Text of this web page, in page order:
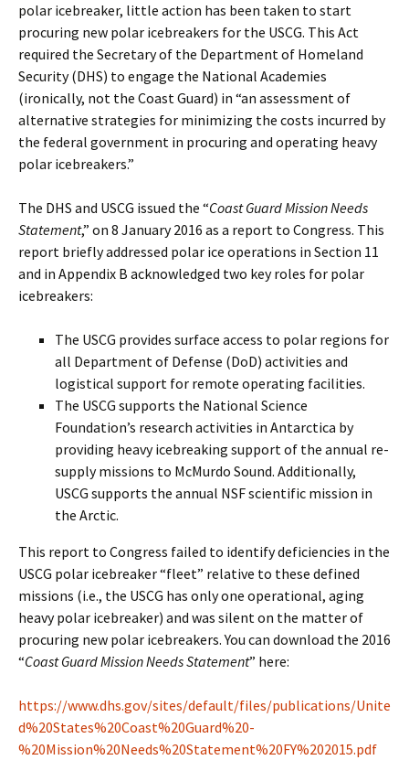
polar icebreaker, little action has been taken to start
procuring new polar icebreakers for the USCG. This Act
required the Secretary of the Department of Homeland
Security (DHS) to engage the National Academies
(ironically, not the Coast Guard) in “an assessment of
alternative strategies for minimizing the costs incurred by
the federal government in procuring and operating heavy
polar icebreakers.”
The DHS and USCG issued the “Coast Guard Mission Needs
Statement,” on 8 January 2016 as a report to Congress. This
report briefly addressed polar ice operations in Section 11
and in Appendix B acknowledged two key roles for polar
icebreakers:
The USCG provides surface access to polar regions for
all Department of Defense (DoD) activities and
logistical support for remote operating facilities.
The USCG supports the National Science
Foundation’s research activities in Antarctica by
providing heavy icebreaking support of the annual re-
supply missions to McMurdo Sound. Additionally,
USCG supports the annual NSF scientific mission in
the Arctic.
This report to Congress failed to identify deficiencies in the
USCG polar icebreaker “fleet” relative to these defined
missions (i.e., the USCG has only one operational, aging
heavy polar icebreaker) and was silent on the matter of
procuring new polar icebreakers. You can download the 2016
“Coast Guard Mission Needs Statement” here:
https://www.dhs.gov/sites/default/files/publications/Unite
d%20States%20Coast%20Guard%20-
%20Mission%20Needs%20Statement%20FY%202015.pdf